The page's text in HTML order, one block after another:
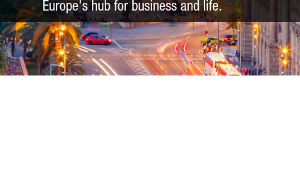
Europe's hub for business and life.